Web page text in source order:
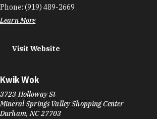
Phone: (919) 489-2669
Learn More
Visit Website
Kwik Wok
3723 Holloway St
Mineral Springs Valley Shopping Center
Durham, NC 27703